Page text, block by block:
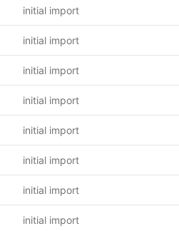
initial import
initial import
initial import
initial import
initial import
initial import
initial import
initial import